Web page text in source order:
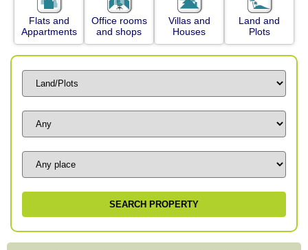
Flats and
Appartments
Office rooms
and shops
Villas and
Houses
Land and
Plots